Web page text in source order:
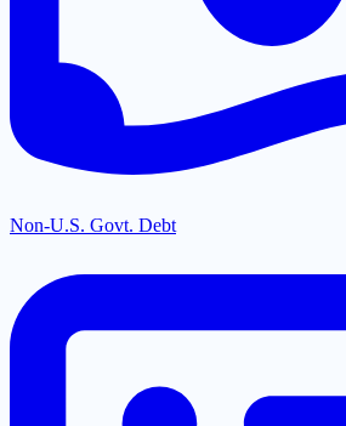
Non-U.S. Govt. Debt